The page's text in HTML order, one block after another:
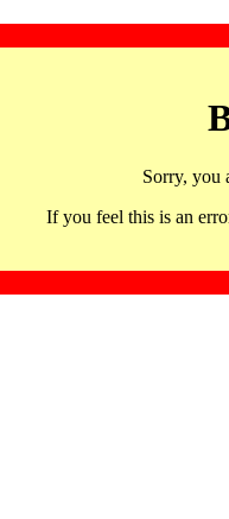
Sorry, you
If you feel this is an